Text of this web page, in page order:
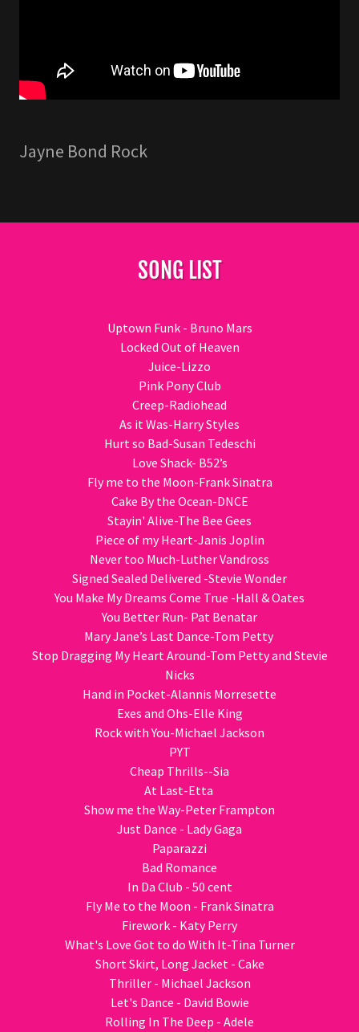
Jayne Bond Rock
SONG LIST
Uptown Funk - Bruno Mars
Locked Out of Heaven
Juice-Lizzo
Pink Pony Club
Creep-Radiohead
As it Was-Harry Styles
Hurt so Bad-Susan Tedeschi
Love Shack- B52’s
Fly me to the Moon-Frank Sinatra
Cake By the Ocean-DNCE
Stayin' Alive-The Bee Gees
Piece of my Heart-Janis Joplin
Never too Much-Luther Vandross
Signed Sealed Delivered -Stevie Wonder
You Make My Dreams Come True -Hall & Oates
You Better Run- Pat Benatar
Mary Jane’s Last Dance-Tom Petty
Stop Dragging My Heart Around-Tom Petty and Stevie
Nicks
Hand in Pocket-Alannis Morresette
Exes and Ohs-Elle King
Rock with You-Michael Jackson
PYT
Cheap Thrills--Sia
At Last-Etta
Show me the Way-Peter Frampton
Just Dance - Lady Gaga
Paparazzi
Bad Romance
In Da Club - 50 cent
Fly Me to the Moon - Frank Sinatra
Firework - Katy Perry
What's Love Got to do With It-Tina Turner
Short Skirt, Long Jacket - Cake
Thriller - Michael Jackson
Let's Dance - David Bowie
Rolling In The Deep - Adele